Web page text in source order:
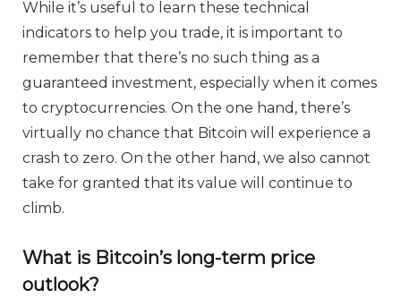
While it’s useful to learn these technical
indicators to help you trade, it is important to
remember that there’s no such thing as a
guaranteed investment, especially when it comes
to cryptocurrencies. On the one hand, there’s
virtually no chance that Bitcoin will experience a
crash to zero. On the other hand, we also cannot
take for granted that its value will continue to
climb.
What is Bitcoin’s long-term price
outlook?